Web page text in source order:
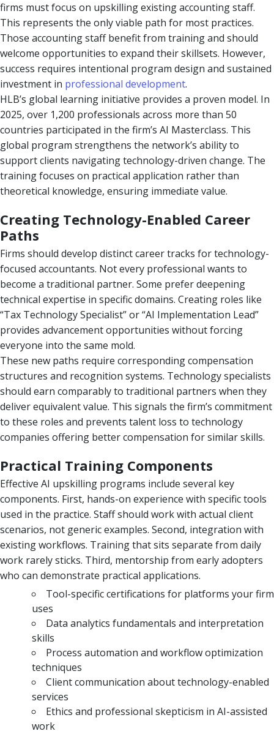
firms must focus on upskilling existing accounting staff.
This represents the only viable path for most practices.
Those accounting staff benefit from training and should
welcome opportunities to expand their skillsets. However,
success requires intentional program design and sustained
investment in professional development.
HLB’s global learning initiative provides a proven model. In
2025, over 1,200 professionals across more than 50
countries participated in the firm’s AI Masterclass. This
global program strengthens the network’s ability to
support clients navigating technology-driven change. The
training focuses on practical application rather than
theoretical knowledge, ensuring immediate value.
Creating Technology-Enabled Career
Paths
Firms should develop distinct career tracks for technology-
focused accountants. Not every professional wants to
become a traditional partner. Some prefer deepening
technical expertise in specific domains. Creating roles like
“Tax Technology Specialist” or “AI Implementation Lead”
provides advancement opportunities without forcing
everyone into the same mold.
These new paths require corresponding compensation
structures and recognition systems. Technology specialists
should earn comparably to traditional partners when they
deliver equivalent value. This signals the firm’s commitment
to these roles and prevents talent loss to technology
companies offering better compensation for similar skills.
Practical Training Components
Effective AI upskilling programs include several key
components. First, hands-on experience with specific tools
used in the practice. Staff should work with actual client
scenarios, not generic examples. Second, integration with
existing workflows. Training that sits separate from daily
work rarely sticks. Third, mentorship from early adopters
who can demonstrate practical applications.
Tool-specific certifications for platforms your firm
uses
Data analytics fundamentals and interpretation
skills
Process automation and workflow optimization
techniques
Client communication about technology-enabled
services
Ethics and professional skepticism in AI-assisted
work